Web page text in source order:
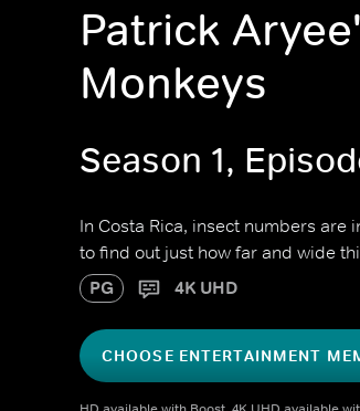
Patrick
Monkeys
Season 1,
In Costa Rica, insect numbers
to find out just how far and wide
PG 4K UHD
CHOOSE ENTERTAINMENT